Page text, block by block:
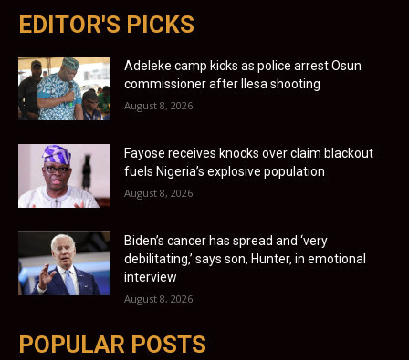
EDITOR'S PICKS
Adeleke camp kicks as police arrest Osun
commissioner after Ilesa shooting
August 8, 2026
Fayose receives knocks over claim blackout
fuels Nigeria’s explosive population
August 8, 2026
Biden’s cancer has spread and ‘very
debilitating,’ says son, Hunter, in emotional
interview
August 8, 2026
POPULAR POSTS